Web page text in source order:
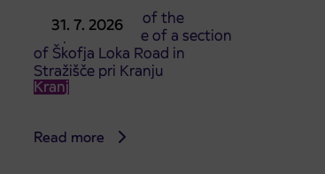
31. 7. 2026
Announcement of the
complete closure of a section
of Škofja Loka Road in
Stražišče pri Kranju
Kranj
Read more